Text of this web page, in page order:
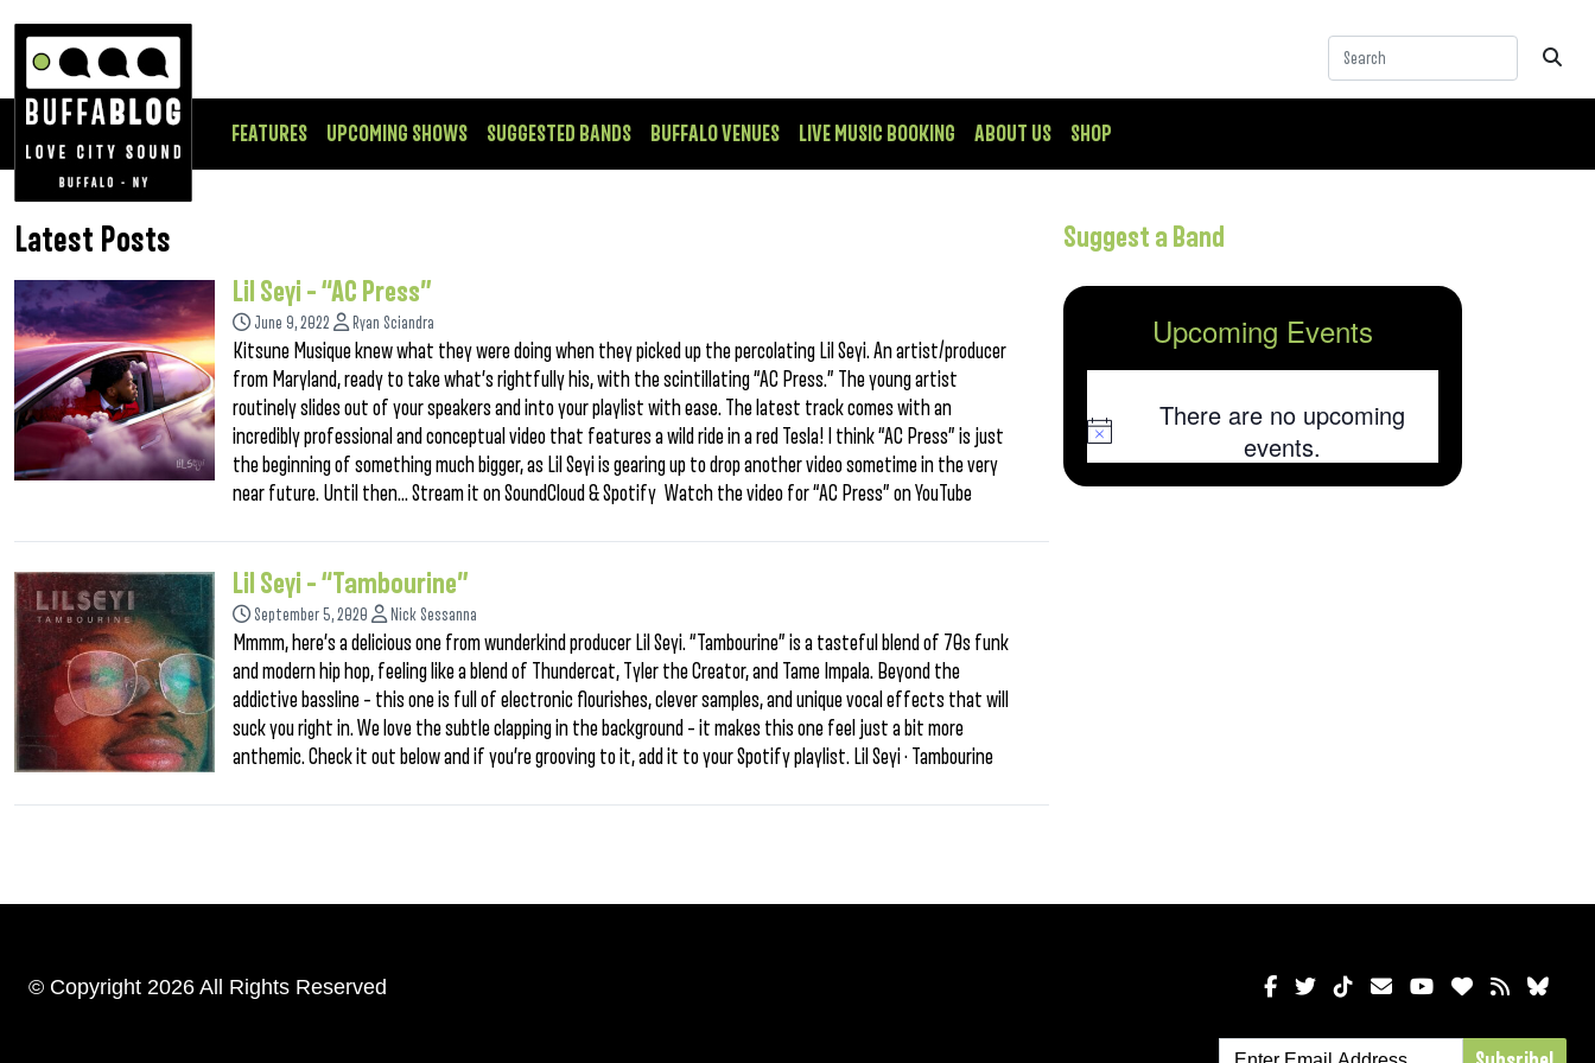
FEATURES UPCOMING SHOWS SUGGESTED BANDS BUFFALO VENUES LIVE MUSIC BOOKING ABOUT US SHOP
Latest Posts
Lil Seyi – “AC Press”
June 9, 2022 Ryan Sciandra
Kitsune Musique knew what they were doing when they picked up the percolating Lil Seyi. An artist/producer
from Maryland, ready to take what’s rightfully his, with the scintillating “AC Press.” The young artist
routinely slides out of your speakers and into your playlist with ease. The latest track comes with an
incredibly professional and conceptual video that features a wild ride in a red Tesla! I think “AC Press” is just
the beginning of something much bigger, as Lil Seyi is gearing up to drop another video sometime in the very
near future. Until then… Stream it on SoundCloud & Spotify Watch the video for “AC Press” on YouTube
Lil Seyi – “Tambourine”
September 5, 2020 Nick Sessanna
Mmmm, here’s a delicious one from wunderkind producer Lil Seyi. “Tambourine” is a tasteful blend of 70s funk
and modern hip hop, feeling like a blend of Thundercat, Tyler the Creator, and Tame Impala. Beyond the
addictive bassline – this one is full of electronic flourishes, clever samples, and unique vocal effects that will
suck you right in. We love the subtle clapping in the background – it makes this one feel just a bit more
anthemic. Check it out below and if you’re grooving to it, add it to your Spotify playlist. Lil Seyi · Tambourine
Suggest a Band
Upcoming Events
Notice
There are no upcoming
events.
© Copyright 2026 All Rights Reserved